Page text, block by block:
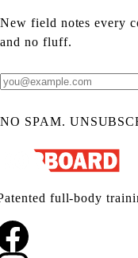
New field notes every
and no fluff.
NO SPAM.
full-body